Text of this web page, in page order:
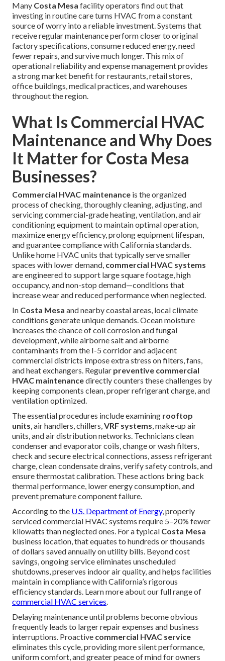
Many Costa Mesa facility operators find out that
investing in routine care turns HVAC from a constant
source of worry into a reliable investment. Systems that
receive regular maintenance perform closer to original
factory specifications, consume reduced energy, need
fewer repairs, and survive much longer. This mix of
operational reliability and expense management provides
a strong market benefit for restaurants, retail stores,
office buildings, medical practices, and warehouses
throughout the region.
What Is Commercial HVAC
Maintenance and Why Does
It Matter for Costa Mesa
Businesses?
Commercial HVAC maintenance is the organized
process of checking, thoroughly cleaning, adjusting, and
servicing commercial-grade heating, ventilation, and air
conditioning equipment to maintain optimal operation,
maximize energy efficiency, prolong equipment lifespan,
and guarantee compliance with California standards.
Unlike home HVAC units that typically serve smaller
spaces with lower demand, commercial HVAC systems
are engineered to support large square footage, high
occupancy, and non-stop demand—conditions that
increase wear and reduced performance when neglected.
In Costa Mesa and nearby coastal areas, local climate
conditions generate unique demands. Ocean moisture
increases the chance of coil corrosion and fungal
development, while airborne salt and airborne
contaminants from the I-5 corridor and adjacent
commercial districts impose extra stress on filters, fans,
and heat exchangers. Regular preventive commercial
HVAC maintenancedirectly counters these challenges by
keeping components clean, proper refrigerant charge, and
ventilation optimized.
The essential procedures include examining rooftop
units, air handlers, chillers,VRF systems, make-up air
units, and air distribution networks. Technicians clean
condenser and evaporator coils, change or wash filters,
check and secure electrical connections, assess refrigerant
charge, clean condensate drains, verify safety controls, and
ensure thermostat calibration. These actions bring back
thermal performance, lower energy consumption, and
prevent premature component failure.
According to the U.S. Department of Energy, properly
serviced commercial HVAC systems require 5–20% fewer
kilowatts than neglected ones. For a typical Costa Mesa
business location, that equates to hundreds or thousands
of dollars saved annually on utility bills. Beyond cost
savings, ongoing service eliminates unscheduled
shutdowns, preserves indoor air quality, and helps facilities
maintain in compliance with California’s rigorous
efficiency standards. Learn more about our full range of
commercial HVAC services.
Delaying maintenance until problems become obvious
frequently leads to larger repair expenses and business
interruptions. Proactive commercial HVAC service
eliminates this cycle, providing more silent performance,
uniform comfort, and greater peace of mind for owners